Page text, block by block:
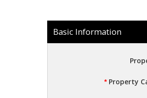
Basic Information
*Property